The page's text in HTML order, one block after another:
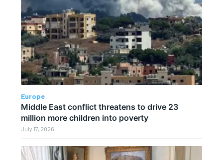
Europe
Middle East conflict threatens to drive 23
million more children into poverty
July 17, 2026